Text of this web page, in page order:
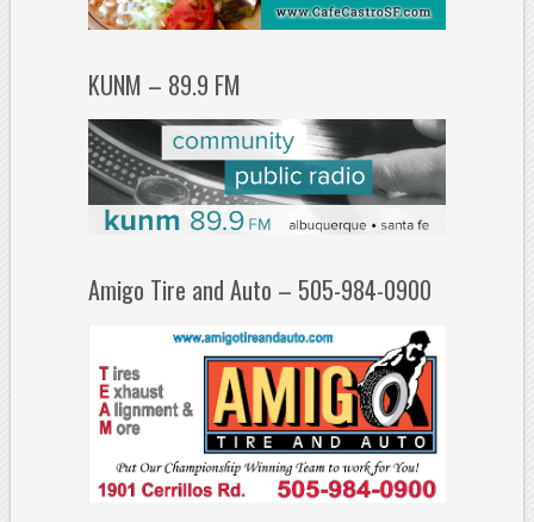
KUNM – 89.9 FM
Amigo Tire and Auto – 505-984-0900